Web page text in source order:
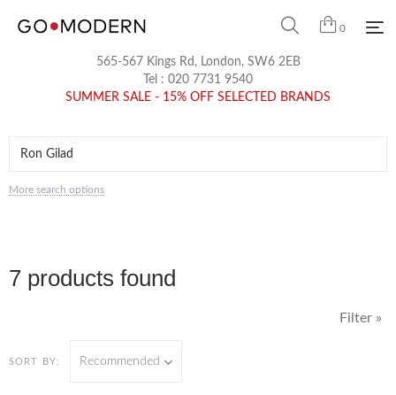
0
565-567 Kings Rd, London, SW6 2EB
Tel : 020 7731 9540
SUMMER SALE - 15% OFF SELECTED BRANDS
More search options
7 products found
SORT BY: Recommended
Filter »